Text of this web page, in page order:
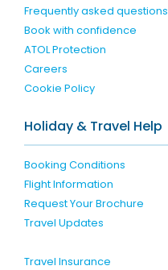
Frequently asked questions
Book with confidence
ATOL Protection
Careers
Cookie Policy
Holiday & Travel Help
Booking Conditions
Flight Information
Request Your Brochure
Travel Updates
Travel Insurance